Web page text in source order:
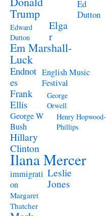
Trump
Ed
Dutton
Edward
Dutton
Elga
r
Em Marshall-
Luck
Endnot
es
English Music
Festival
Frank
Ellis
George
Orwell
George W
Bush
Henry Hopwood-
Phillips
Hillary
Clinton
Ilana Mercer
immigrati
on
Leslie
Jones
Margaret
Thatcher